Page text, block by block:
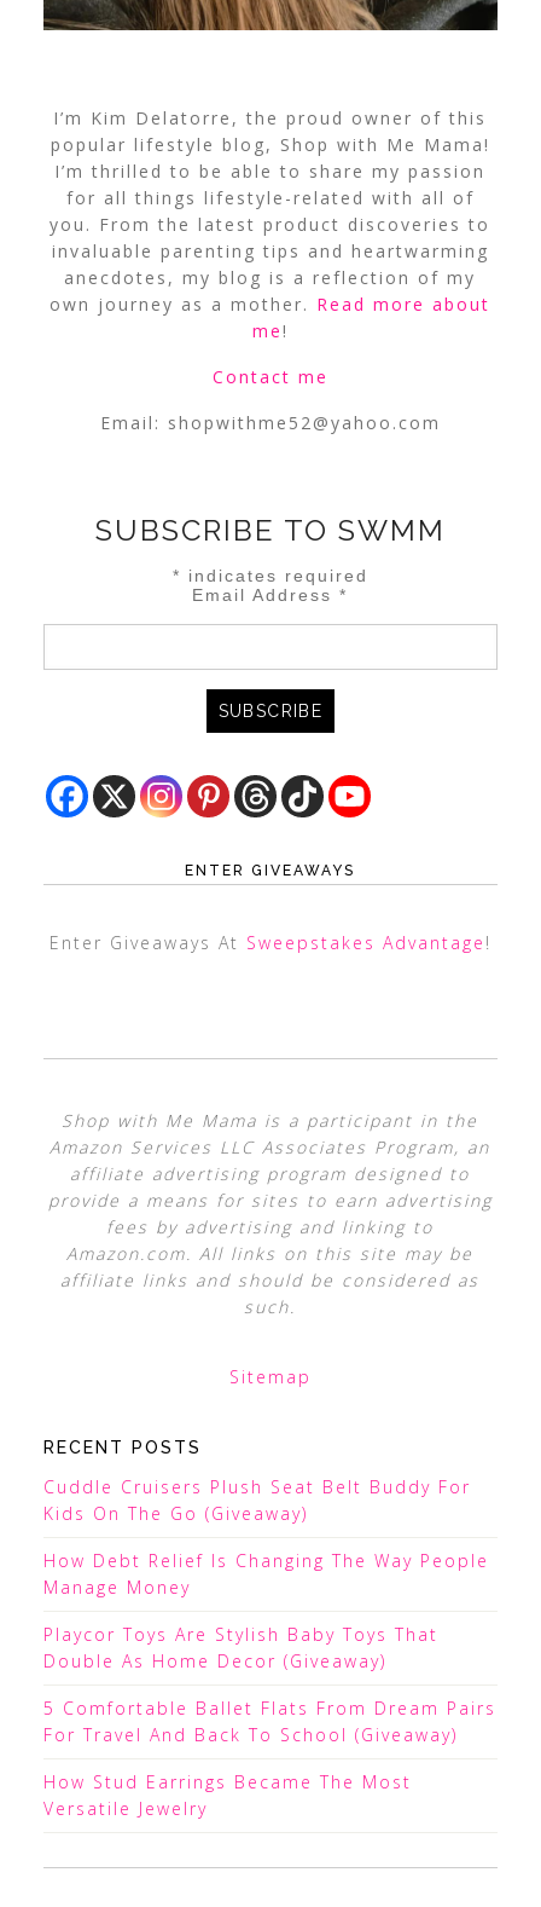
I’m Kim Delatorre, the proud owner of this
popular lifestyle blog, Shop with Me Mama!
I’m thrilled to be able to share my passion
for all things lifestyle-related with all of
you. From the latest product discoveries to
invaluable parenting tips and heartwarming
anecdotes, my blog is a reflection of my
own journey as a mother. Read more about
me!
Contact me
Email: shopwithme52@yahoo.com
SUBSCRIBE TO SWMM
* indicates required
Email Address*
ENTER GIVEAWAYS
Enter Giveaways At Sweepstakes Advantage !
Shop with Me Mama is a participant in the
Amazon Services LLC Associates Program, an
affiliate advertising program designed to
provide a means for sites to earn advertising
fees by advertising and linking to
Amazon.com. All links on this site may be
affiliate links and should be considered as
such.
Sitemap
RECENT POSTS
Cuddle Cruisers Plush Seat Belt Buddy For
Kids On The Go (Giveaway)
How Debt Relief Is Changing The Way People
Manage Money
Playcor Toys Are Stylish Baby Toys That
Double As Home Decor (Giveaway)
5 Comfortable Ballet Flats From Dream Pairs
For Travel And Back To School (Giveaway)
How Stud Earrings Became The Most
Versatile Jewelry